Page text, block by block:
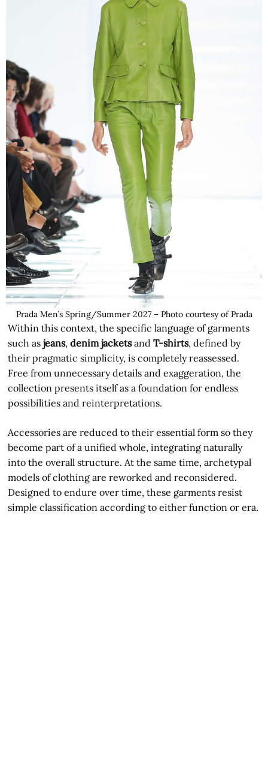
Prada Men’s Spring/Summer 2027 – Photo courtesy of Prada
Within this context, the specific language of garments
such asjeans,denim jacketsandT-shirts, defined by
their pragmatic simplicity, is completely reassessed.
Free from unnecessary details and exaggeration, the
collection presents itself as a foundation for endless
possibilities and reinterpretations.
Accessories are reduced to their essential form so they
become part of a unified whole, integrating naturally
into the overall structure. At the same time, archetypal
models of clothing are reworked and reconsidered.
Designed to endure over time, these garments resist
simple classification according to either function or era.